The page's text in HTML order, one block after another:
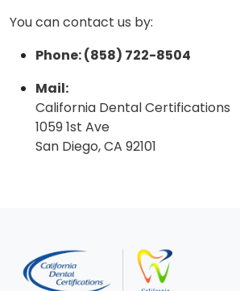
You can contact us by:
Phone: (858) 722-8504
Mail:
California Dental Certifications
1059 1st Ave
San Diego, CA 92101